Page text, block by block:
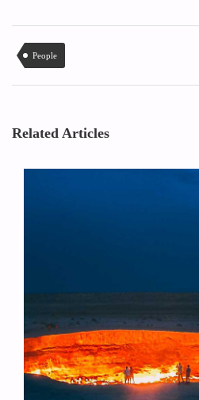
People
Related Articles